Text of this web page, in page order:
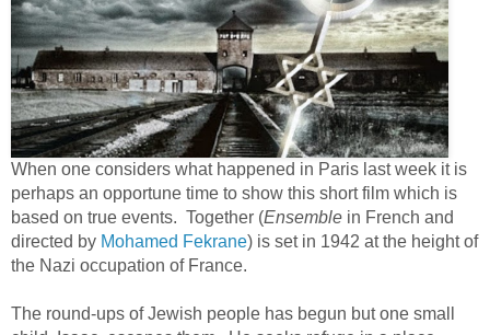
When one considers what happened in Paris last week it is
perhaps an opportune time to show this short film which is
based on true events. Together (Ensemble in French and
directed by Mohamed Fekrane) is set in 1942 at the height of
the Nazi occupation of France.
The round-ups of Jewish people has begun but one small